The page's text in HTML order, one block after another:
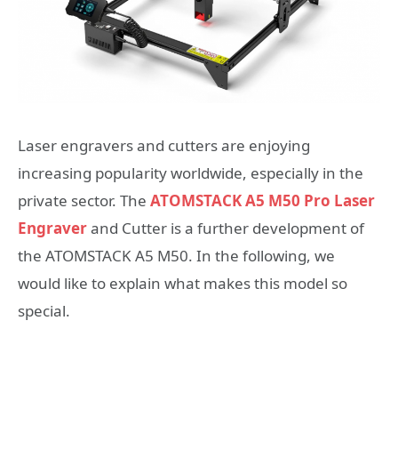
Laser engravers and cutters are enjoying
increasing popularity worldwide, especially in the
private sector. The ATOMSTACK A5 M50 Pro Laser
Engraverand Cutter is a further development of
the ATOMSTACK A5 M50. In the following, we
would like to explain what makes this model so
special.